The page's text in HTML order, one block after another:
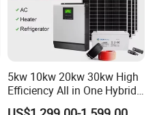
5kw 10kw 20kw 30kw High
Efficiency All in One Hybrid
Complete Solar Energy